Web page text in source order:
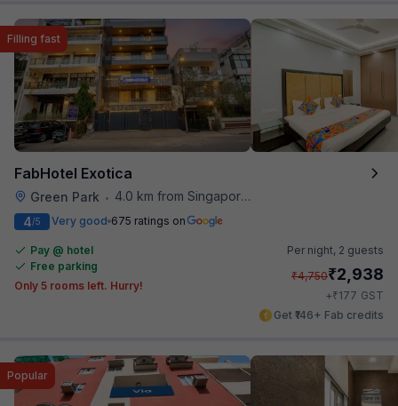
FabHotel Exotica
Green Park • 4.0 km from Singapore High Commission
Filling fast
4/5 Very good 675 ratings on
Pay @ hotel
Free parking
Only 5 rooms left. Hurry!
Per night, 2 guests
₹4,750₹2,938
+₹177 GST
Get ₹146+ Fab credits
Popular